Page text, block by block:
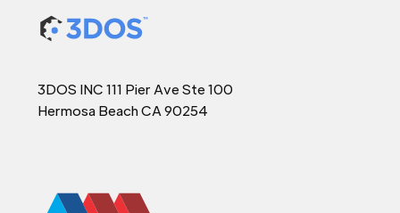
3DOS INC 111 Pier Ave Ste 100
Hermosa Beach CA 90254